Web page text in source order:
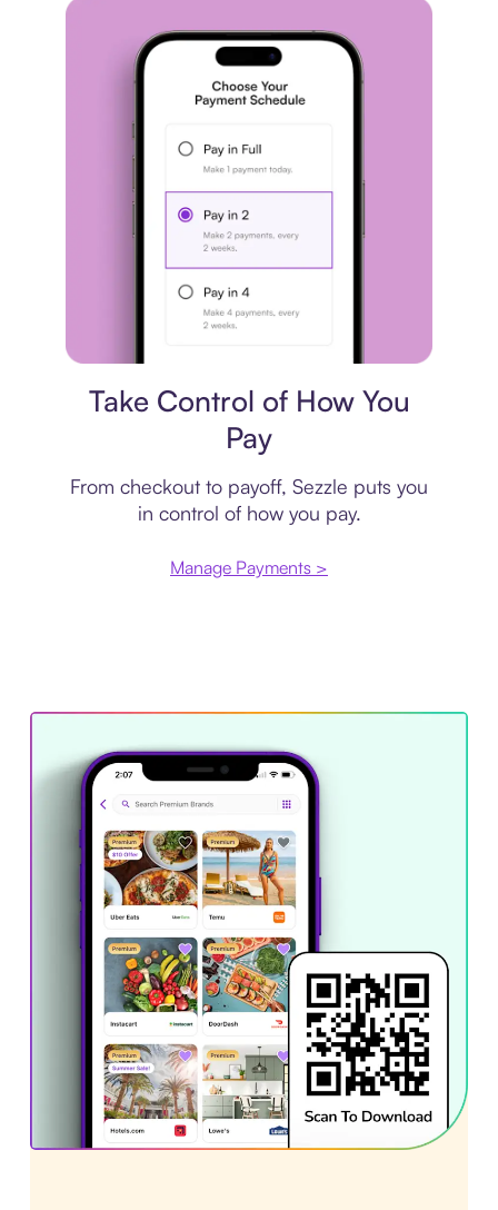
Take Control of How You
Pay
From checkout to payoff, Sezzle puts you
in control of how you pay.
Manage Payments >